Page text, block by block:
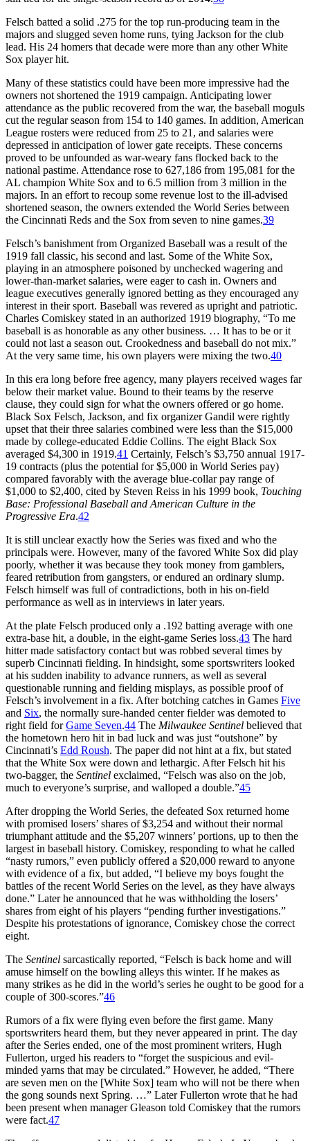
Felsch batted a solid .275 for the top run-producing team in the
majors and slugged seven home runs, tying Jackson for the club
lead. His 24 homers that decade were more than any other White
Sox player hit.
Many of these statistics could have been more impressive had the
owners not shortened the 1919 campaign. Anticipating lower
attendance as the public recovered from the war, the baseball moguls
cut the regular season from 154 to 140 games. In addition, American
League rosters were reduced from 25 to 21, and salaries were
depressed in anticipation of lower gate receipts. These concerns
proved to be unfounded as war-weary fans flocked back to the
national pastime. Attendance rose to 627,186 from 195,081 for the
AL champion White Sox and to 6.5 million from 3 million in the
majors. In an effort to recoup some revenue lost to the ill-advised
shortened season, the owners extended the World Series between
the Cincinnati Reds and the Sox from seven to nine games.39
Felsch’s banishment from Organized Baseball was a result of the
1919 fall classic, his second and last. Some of the White Sox,
playing in an atmosphere poisoned by unchecked wagering and
lower-than-market salaries, were eager to cash in. Owners and
league executives generally ignored betting as they encouraged any
interest in their sport. Baseball was revered as upright and patriotic.
Charles Comiskey stated in an authorized 1919 biography, “To me
baseball is as honorable as any other business. … It has to be or it
could not last a season out. Crookedness and baseball do not mix.”
At the very same time, his own players were mixing the two.40
In this era long before free agency, many players received wages far
below their market value. Bound to their teams by the reserve
clause, they could sign for what the owners offered or go home.
Black Sox Felsch, Jackson, and fix organizer Gandil were rightly
upset that their three salaries combined were less than the $15,000
made by college-educated Eddie Collins. The eight Black Sox
averaged $4,300 in 1919.41 Certainly, Felsch’s $3,750 annual 1917-
19 contracts (plus the potential for $5,000 in World Series pay)
compared favorably with the average blue-collar pay range of
$1,000 to $2,400, cited by Steven Reiss in his 1999 book, Touching
Base: Professional Baseball and American Culture in the
Progressive Era.42
It is still unclear exactly how the Series was fixed and who the
principals were. However, many of the favored White Sox did play
poorly, whether it was because they took money from gamblers,
feared retribution from gangsters, or endured an ordinary slump.
Felsch himself was full of contradictions, both in his on-field
performance as well as in interviews in later years.
At the plate Felsch produced only a .192 batting average with one
extra-base hit, a double, in the eight-game Series loss.43 The hard
hitter made satisfactory contact but was robbed several times by
superb Cincinnati fielding. In hindsight, some sportswriters looked
at his sudden inability to advance runners, as well as several
questionable running and fielding misplays, as possible proof of
Felsch’s involvement in a fix. After botching catches in Games Five
and Six, the normally sure-handed center fielder was demoted to
right field forGame Seven.44 The Milwaukee Sentinel believed that
the hometown hero hit in bad luck and was just “outshone” by
Cincinnati’s Edd Roush. The paper did not hint at a fix, but stated
that the White Sox were down and lethargic. After Felsch hit his
two-bagger, the Sentinel exclaimed, “Felsch was also on the job,
much to everyone’s surprise, and walloped a double.”45
After dropping the World Series, the defeated Sox returned home
with promised losers’ shares of $3,254 and without their normal
triumphant attitude and the $5,207 winners’ portions, up to then the
largest in baseball history. Comiskey, responding to what he called
“nasty rumors,” even publicly offered a $20,000 reward to anyone
with evidence of a fix, but added, “I believe my boys fought the
battles of the recent World Series on the level, as they have always
done.” Later he announced that he was withholding the losers’
shares from eight of his players “pending further investigations.”
Despite his protestations of ignorance, Comiskey chose the correct
eight.
The Sentinel sarcastically reported, “Felsch is back home and will
amuse himself on the bowling alleys this winter. If he makes as
many strikes as he did in the world’s series he ought to be good for a
couple of 300-scores.”46
Rumors of a fix were flying even before the first game. Many
sportswriters heard them, but they never appeared in print. The day
after the Series ended, one of the most prominent writers, Hugh
Fullerton, urged his readers to “forget the suspicious and evil-
minded yarns that may be circulated.” However, he added, “There
are seven men on the [White Sox] team who will not be there when
the gong sounds next Spring. …” Later Fullerton wrote that he had
been present when manager Gleason told Comiskey that the rumors
were fact.47